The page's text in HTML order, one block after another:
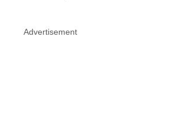
Advertisement